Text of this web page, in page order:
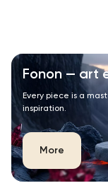
Fonon — art
Every piece is a
inspiration.
More